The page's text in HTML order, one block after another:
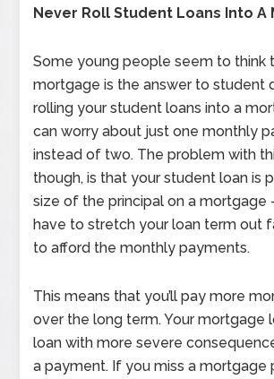
Never Roll Student Loans Into A
Some young people seem to think
mortgage is the answer to student
rolling your student loans into a
can worry about just one monthly
instead of two. The problem with
though, is that your student loan is
size of the principal on a mortgage
have to stretch your loan term out
to afford the monthly payments.
This means that you’ll pay more
over the long term. Your mortgage
loan with more severe
a payment. If you miss a mortgage